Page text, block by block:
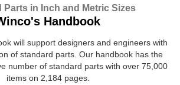
Parts in Inch and Metric Sizes
Handbook
will support designers and engineers with
of standard parts. Our handbook has the
number of standard parts with over 75,000
items on 2,184 pages.